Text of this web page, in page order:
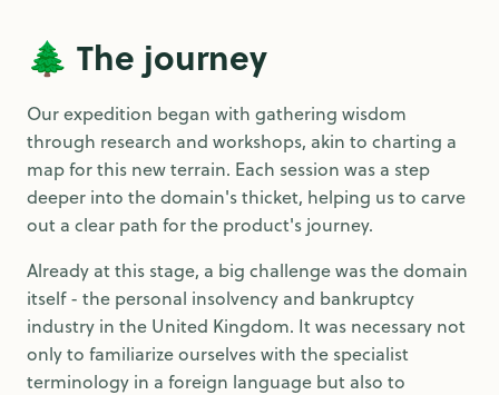
🌲 The journey
Our expedition began with gathering wisdom
through research and workshops, akin to charting a
map for this new terrain. Each session was a step
deeper into the domain's thicket, helping us to carve
out a clear path for the product's journey.
Already at this stage, a big challenge was the domain
itself - the personal insolvency and bankruptcy
industry in the United Kingdom. It was necessary not
only to familiarize ourselves with the specialist
terminology in a foreign language but also to